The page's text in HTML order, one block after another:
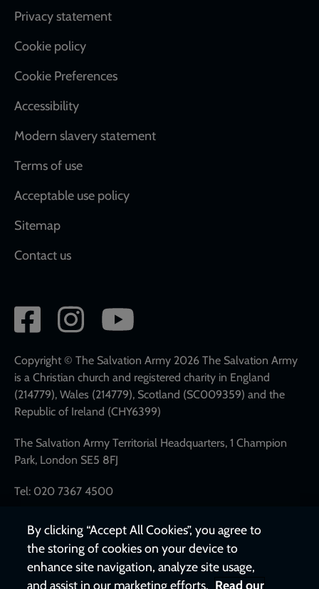
Footer
Privacy statement
Cookie policy
Cookie Preferences
Accessibility
Modern slavery statement
Terms of use
Acceptable use policy
Sitemap
Contact us
Social
network
links
Copyright © The Salvation Army 2026 The Salvation Army
is a Christian church and registered charity in England
(214779), Wales (214779), Scotland (SC009359) and the
Republic of Ireland (CHY6399)
The Salvation Army Territorial Headquarters, 1 Champion
Park, London SE5 8FJ
Tel: 020 7367 4500
By clicking “Accept All Cookies”, you agree to
the storing of cookies on your device to
enhance site navigation, analyze site usage,
and assist in our marketing efforts. Read our